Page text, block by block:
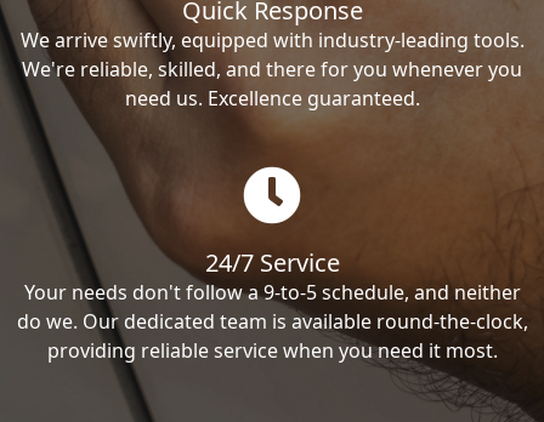
Quick Response
We arrive swiftly, equipped with industry-leading tools.
We're reliable, skilled, and there for you whenever you
need us. Excellence guaranteed.
24/7 Service
Your needs don't follow a 9-to-5 schedule, and neither
do we. Our dedicated team is available round-the-clock,
providing reliable service when you need it most.